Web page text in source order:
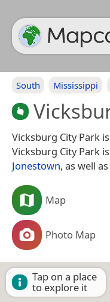
South Mississippi
Vicksburg City Park
Vicksburg City Park
Jonestown, as well
Map
Photo Map
Tap on a place
to explore it